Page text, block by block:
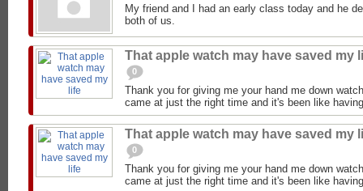
My friend and I had an early class today and he
both of us.
That apple watch may have saved my
0
Thank you for giving me your hand me down
came at just the right time and it's been like
That apple watch may have saved my
0
Thank you for giving me your hand me down
came at just the right time and it's been like